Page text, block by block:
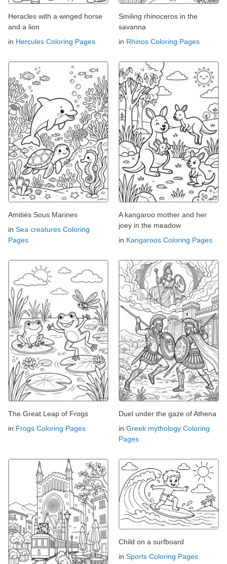
Heracles with a winged horse
and a lion
in Hercules Coloring Pages
Smiling rhinoceros in the
savanna
in Rhinos Coloring Pages
Amitiés Sous Marines
in Sea creatures Coloring
Pages
A kangaroo mother and her
joey in the meadow
in Kangaroos Coloring Pages
The Great Leap of Frogs
in Frogs Coloring Pages
Duel under the gaze of Athena
in Greek mythology Coloring
Pages
Child on a surfboard
in Sports Coloring Pages